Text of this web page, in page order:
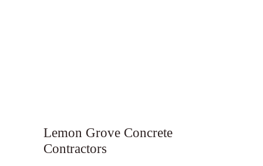
Lemon Grove Concrete
Contractors